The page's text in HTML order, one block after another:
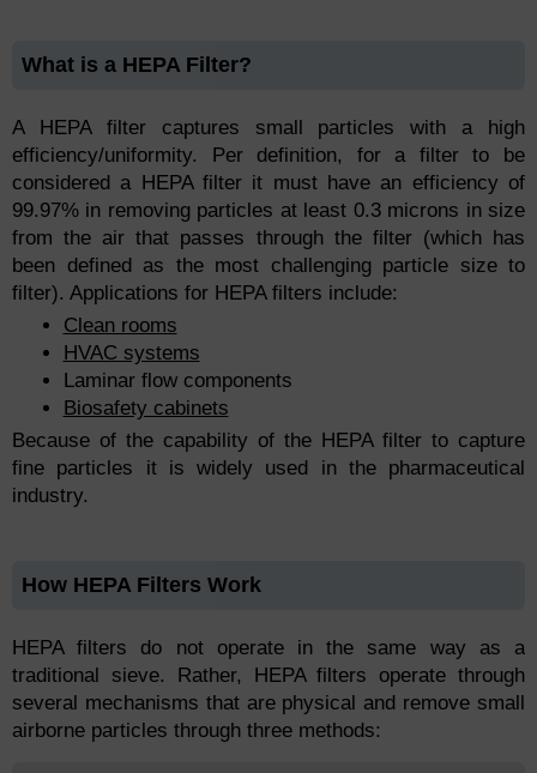
What is a HEPA Filter?
A HEPA filter captures small particles with a high
efficiency/uniformity. Per definition, for a filter to be
considered a HEPA filter it must have an efficiency of
99.97% in removing particles at least 0.3 microns in size
from the air that passes through the filter (which has
been defined as the most challenging particle size to
filter). Applications for HEPA filters include:
Clean rooms
HVAC systems
Laminar flow components
Biosafety cabinets
Because of the capability of the HEPA filter to capture
fine particles it is widely used in the pharmaceutical
industry.
How HEPA Filters Work
HEPA filters do not operate in the same way as a
traditional sieve. Rather, HEPA filters operate through
several mechanisms that are physical and remove small
airborne particles through three methods: